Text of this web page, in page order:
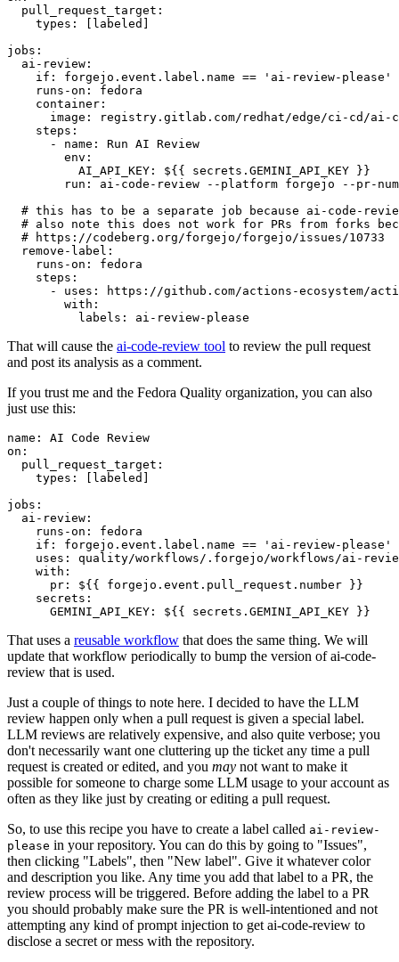
pull_request_target :
types : [ labeled ]
jobs :
ai-review :
if :
forgejo.event.label.name == 'ai-review-please'
runs-on :
fedora
container :
image :
registry.gitlab.com/redhat/edge/ci-cd/ai-
steps :
-
name :
Run AI Review
env :
AI_API_KEY :
${{ secrets.GEMINI_API_KEY }}
run :
ai-code-review --platform forgejo --pr-
# this has to be a separate job because ai-code-
# also note this does not work for PRs from forks
# https://codeberg.org/forgejo/forgejo/issues/10733
remove-label :
runs-on :
fedora
steps :
-
uses :
https://github.com/actions-ecosystem/action-
with :
labels : ai-review-please
That will cause the ai-code-review tool to review the pull request
and post its analysis as a comment.
If you trust me and the Fedora Quality organization, you can also
just use this:
name :
AI Code Review
on :
pull_request_target :
types : [ labeled ]
jobs :
ai-review :
runs-on :
fedora
if :
forgejo.event.label.name == 'ai-review-please'
uses :
quality/workflows/.forgejo/workflows/ai-
with :
pr :
${{ forgejo.event.pull_request.number }}
secrets :
GEMINI_API_KEY : ${{ secrets.GEMINI_API_KEY }}
That uses a reusable workflow that does the same thing. We will
update that workflow periodically to bump the version of ai-code-
review that is used.
Just a couple of things to note here. I decided to have the LLM
review happen only when a pull request is given a special label.
LLM reviews are relatively expensive, and also quite verbose; you
don't necessarily want one cluttering up the ticket any time a pull
request is created or edited, and you may not want to make it
possible for someone to charge some LLM usage to your account as
often as they like just by creating or editing a pull request.
So, to use this recipe you have to create a label called ai-review-
please in your repository. You can do this by going to "Issues",
then clicking "Labels", then "New label". Give it whatever color
and description you like. Any time you add that label to a PR, the
review process will be triggered. Before adding the label to a PR
you should probably make sure the PR is well-intentioned and not
attempting any kind of prompt injection to get ai-code-review to
disclose a secret or mess with the repository.